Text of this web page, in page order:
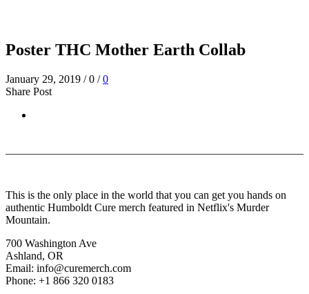
Poster THC Mother Earth Collab
January 29, 2019 / 0 / 0
Share Post
This is the only place in the world that you can get you hands on
authentic Humboldt Cure merch featured in Netflix's Murder
Mountain.
700 Washington Ave
Ashland, OR
Email: info@curemerch.com
Phone: +1 866 320 0183